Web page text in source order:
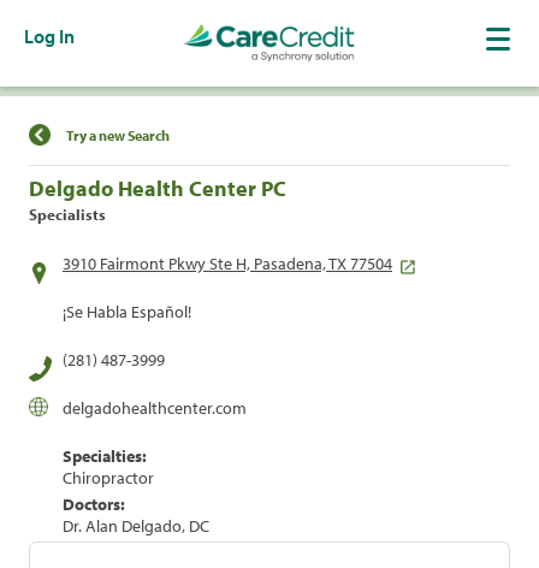
Log In
Find a Location
Try a new Search
Delgado Health Center PC
Specialists
3910 Fairmont Pkwy Ste H, Pasadena, TX 77504
¡Se Habla Español!
(281) 487-3999
delgadohealthcenter.com
Specialties:
Chiropractor
Doctors:
Dr. Alan Delgado, DC